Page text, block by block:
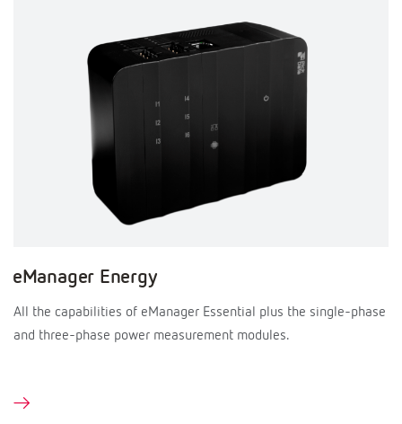
eManager Energy
All the capabilities of eManager Essential plus the single-phase
and three-phase power measurement modules.